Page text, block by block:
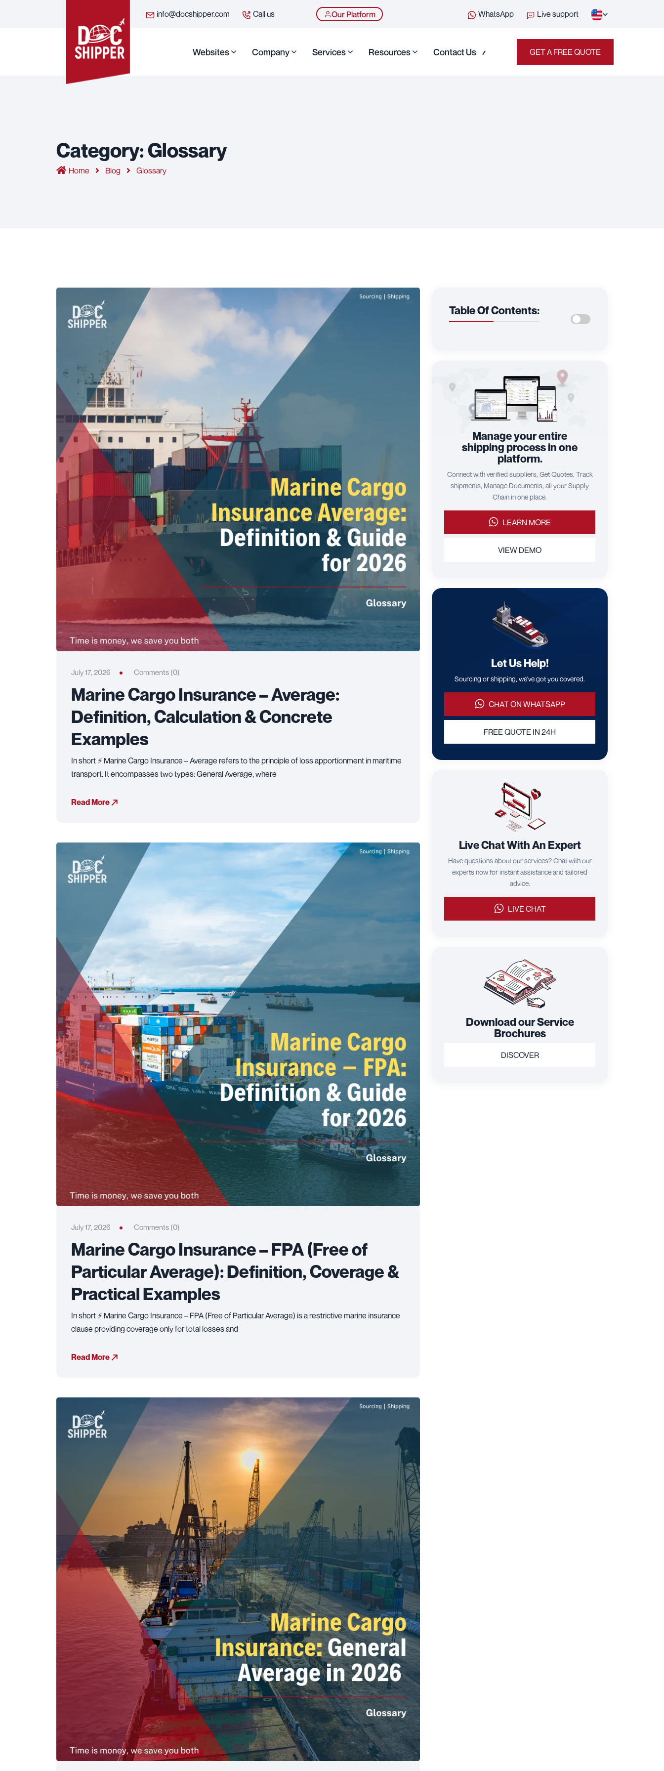
info@docshipper.com Call us Our Platform WhatsApp Live support
Websites Company Services Resources Contact Us GET A FREE QUOTE
Category:Glossary
Home Blog Glossary
July 17, 2026 Comments (0)
Marine Cargo Insurance – Average:
Definition, Calculation & Concrete
Examples
In short ⚡ Marine Cargo Insurance – Average refers to the principle of loss apportionment in maritime
transport. It encompasses two types: General Average, where
Read More
July 17, 2026 Comments (0)
Marine Cargo Insurance – FPA (Free of
Particular Average): Definition, Coverage &
Practical Examples
In short ⚡ Marine Cargo Insurance – FPA (Free of Particular Average) is a restrictive marine insurance
clause providing coverage only for total losses and
Read More
Table Of Contents:
Manage your entire
shipping process in one
platform.
Connect with verified suppliers, Get Quotes, Track
shipments, Manage Documents, all your Supply
Chain in one place.
LEARN MORE
VIEW DEMO
Let Us Help!
Sourcing or shipping, we've got you covered.
CHAT ON WHATSAPP
FREE QUOTE IN 24H
Live Chat With An Expert
Have questions about our services? Chat with our
experts now for instant assistance and tailored
advice.
LIVE CHAT
Download our Service
Brochures
DISCOVER